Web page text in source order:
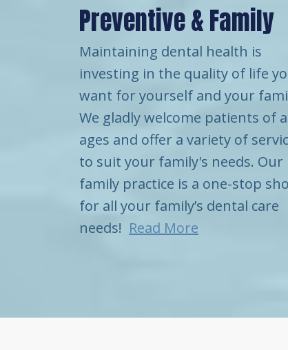
Preventive & Family
Maintaining dental health is
investing in the quality of life
want for yourself and your
We gladly welcome patients of
ages and offer a variety of
to suit your family's needs. Our
family practice is a one-stop
for all your family’s dental care
needs!